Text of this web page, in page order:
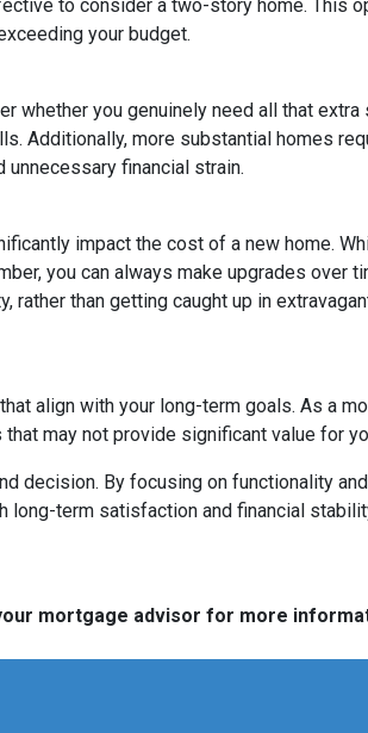
to consider a two-story home. This
your budget.
whether you genuinely need all that
Additionally, more substantial homes
financial strain.
impact the cost of a new home.
you can always make upgrades over
than getting caught up in
align with your long-term goals. As a
may not provide significant value for
decision. By focusing on functionality
long-term satisfaction and financial
mortgage advisor for more